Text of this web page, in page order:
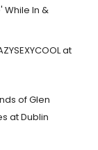
In &
at
of Glen
at Dublin